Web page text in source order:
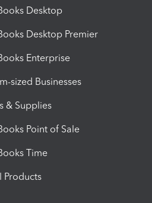
Desktop
Desktop Premier
Enterprise
sized Businesses
& Supplies
Point of Sale
Time
Products